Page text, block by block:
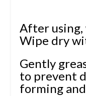
After using,
Wipe dry
Gently
to prevent
forming